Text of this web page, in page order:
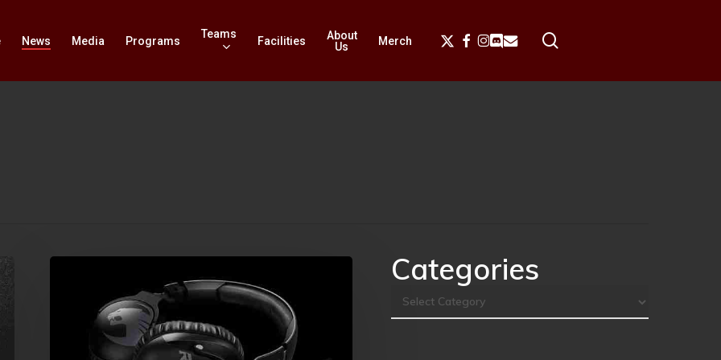
News Media Programs
Teams
Facilities
About
Us
Merch
X-
Twitter
Facebook
Instagram
Discord
Email
Categories